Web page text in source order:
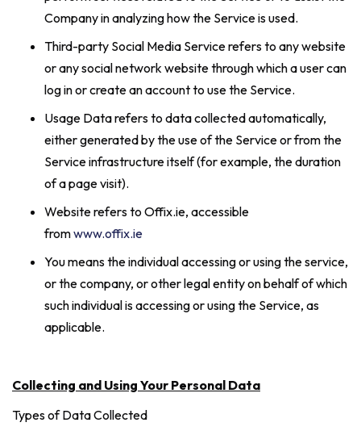
Company in analyzing how the Service is used.
Third-party Social Media Service refers to any website
or any social network website through which a user can
log in or create an account to use the Service.
Usage Data refers to data collected automatically,
either generated by the use of the Service or from the
Service infrastructure itself (for example, the duration
of a page visit).
Website refers to Offix.ie, accessible
fromwww.offix.ie
You means the individual accessing or using the service,
or the company, or other legal entity on behalf of which
such individual is accessing or using the Service, as
applicable.
Collecting and Using Your Personal Data
Types of Data Collected